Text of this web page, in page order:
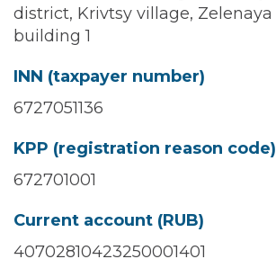
district, Krivtsy village, Zelenaya
building 1
INN (taxpayer number)
6727051136
KPP (registration reason code)
672701001
Current account (RUB)
40702810423250001401